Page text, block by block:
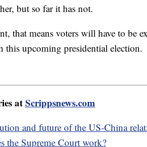
but so far it has not.
that means voters will have to be
this upcoming presidential election.
atScrippsnews.com
and future of the US-China
the Supreme Court work?